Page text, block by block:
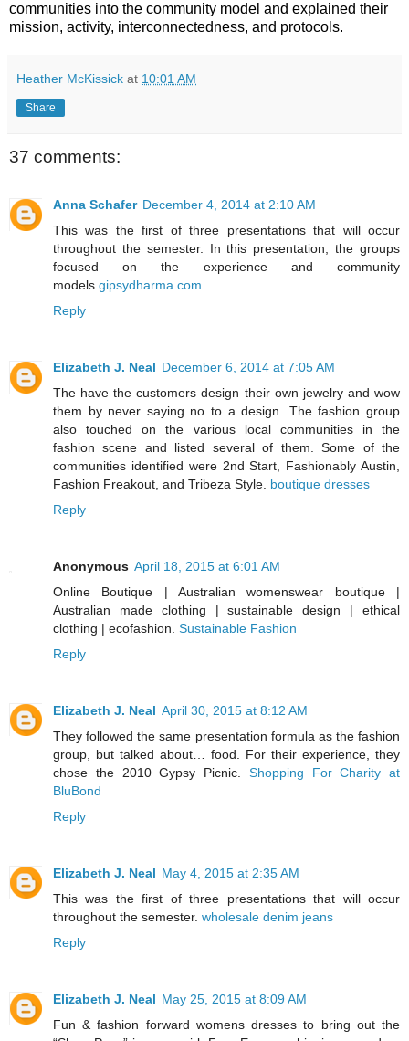
communities into the community model and explained their
mission, activity, interconnectedness, and protocols.
Heather McKissick at 10:01 AM
Share
37 comments:
Anna Schafer December 4, 2014 at 2:10 AM
This was the first of three presentations that will occur
throughout the semester. In this presentation, the groups
focused on the experience and community
models. gipsydharma.com
Reply
Elizabeth J. Neal December 6, 2014 at 7:05 AM
The have the customers design their own jewelry and wow
them by never saying no to a design. The fashion group
also touched on the various local communities in the
fashion scene and listed several of them. Some of the
communities identified were 2nd Start, Fashionably Austin,
Fashion Freakout, and Tribeza Style. boutique dresses
Reply
Anonymous April 18, 2015 at 6:01 AM
Online Boutique | Australian womenswear boutique |
Australian made clothing | sustainable design | ethical
clothing | ecofashion. Sustainable Fashion
Reply
Elizabeth J. Neal April 30, 2015 at 8:12 AM
They followed the same presentation formula as the fashion
group, but talked about… food. For their experience, they
chose the 2010 Gypsy Picnic. Shopping For Charity at
BluBond
Reply
Elizabeth J. Neal May 4, 2015 at 2:35 AM
This was the first of three presentations that will occur
throughout the semester. wholesale denim jeans
Reply
Elizabeth J. Neal May 25, 2015 at 8:09 AM
Fun & fashion forward womens dresses to bring out the